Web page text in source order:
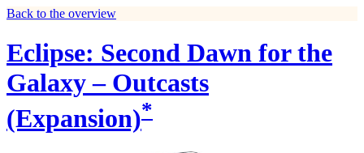
Back to the overview
Eclipse: Second Dawn for the
Galaxy – Outcasts
(Expansion)*